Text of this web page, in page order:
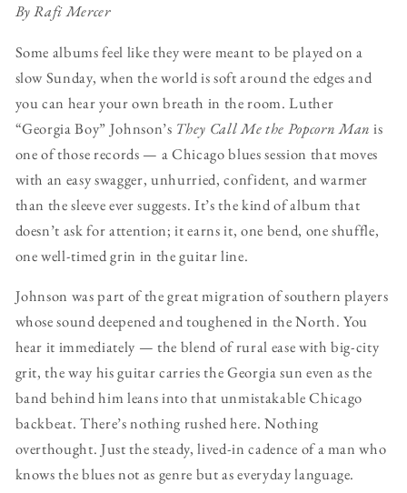
By Rafi Mercer
Some albums feel like they were meant to be played on a
slow Sunday, when the world is soft around the edges and
you can hear your own breath in the room. Luther
“Georgia Boy” Johnson’s They Call Me the Popcorn Man is
one of those records — a Chicago blues session that moves
with an easy swagger, unhurried, confident, and warmer
than the sleeve ever suggests. It’s the kind of album that
doesn’t ask for attention; it earns it, one bend, one shuffle,
one well-timed grin in the guitar line.
Johnson was part of the great migration of southern players
whose sound deepened and toughened in the North. You
hear it immediately — the blend of rural ease with big-city
grit, the way his guitar carries the Georgia sun even as the
band behind him leans into that unmistakable Chicago
backbeat. There’s nothing rushed here. Nothing
overthought. Just the steady, lived-in cadence of a man who
knows the blues not as genre but as everyday language.